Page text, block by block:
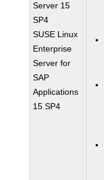
Server 15
SP4
SUSE Linux
Enterprise
Server for
SAP
Applications
15 SP4